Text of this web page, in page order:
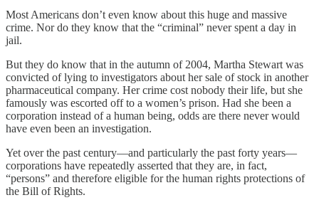
Most Americans don’t even know about this huge and massive
crime. Nor do they know that the “criminal” never spent a day in
jail.
But they do know that in the autumn of 2004, Martha Stewart was
convicted of lying to investigators about her sale of stock in another
pharmaceutical company. Her crime cost nobody their life, but she
famously was escorted off to a women’s prison. Had she been a
corporation instead of a human being, odds are there never would
have even been an investigation.
Yet over the past century—and particularly the past forty years—
corporations have repeatedly asserted that they are, in fact,
“persons” and therefore eligible for the human rights protections of
the Bill of Rights.